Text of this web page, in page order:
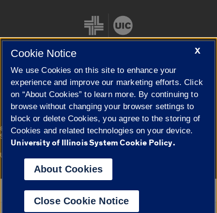
Cookie Settings
© 2026 The Board of Trustees of the University of Illinois|
Privacy
Statement
Campuses
University of Illinois System
Google Translate
X
Cookie Notice
We use Cookies on this site to enhance your
experience and improve our marketing efforts. Click
on “About Cookies” to learn more. By continuing to
browse without changing your browser settings to
block or delete Cookies, you agree to the storing of
Cookies and related technologies on your device.
University of Illinois System Cookie Policy.
About Cookies
Close Cookie Notice